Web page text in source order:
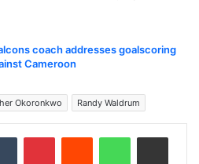
coach addresses goalscoring
Cameroon
Okoronkwo Randy Waldrum